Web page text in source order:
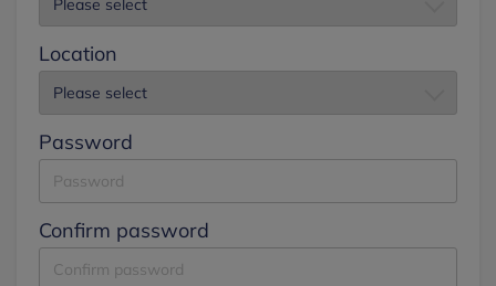
Location
Password
Confirm password